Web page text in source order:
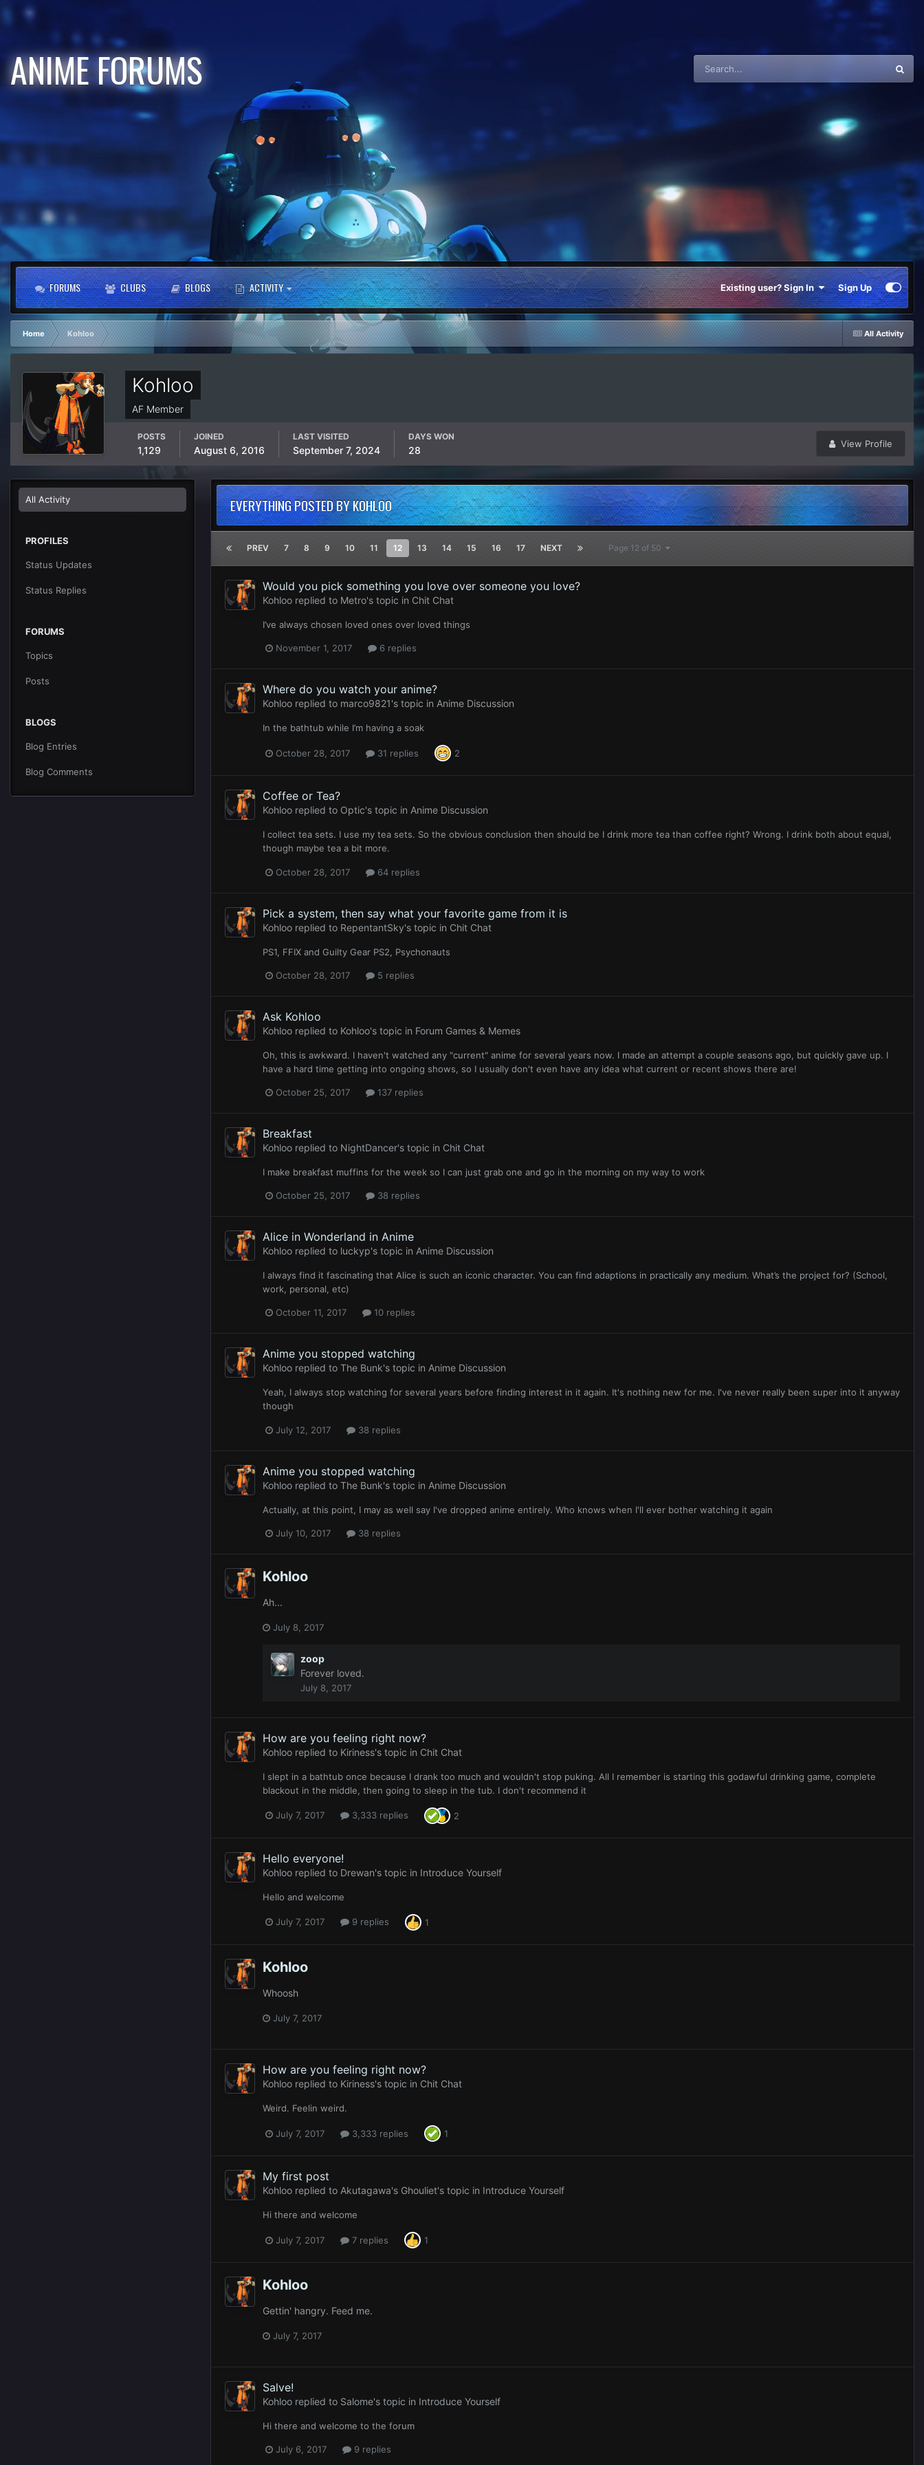
ANIME FORUMS
FORUMS CLUBS BLOGS ACTIVITY Existing user? Sign In Sign Up
All Activity
Home Kohloo
Kohloo
AF Member
View Profile
POSTS
1,129
JOINED
August 6, 2016
LAST VISITED
September 7, 2024
DAYS WON
28
All Activity
PROFILES
Status Updates
Status Replies
FORUMS
Topics
Posts
BLOGS
Blog Entries
Blog Comments
EVERYTHING POSTED BY KOHLOO
PREV 7 8 9 10 11 12 13 14 15 16 17 NEXT Page 12 of 50
Would you pick something you love over someone you love?
Kohloo replied to Metro's topic in Chit Chat
I’ve always chosen loved ones over loved things
November 1, 2017 6 replies
Where do you watch your anime?
Kohloo replied to marco9821's topic in Anime Discussion
In the bathtub while I’m having a soak
October 28, 2017 31 replies 2
Coffee or Tea?
Kohloo replied to Optic's topic in Anime Discussion
I collect tea sets. I use my tea sets. So the obvious conclusion then should be I drink more tea than coffee right? Wrong. I drink both about equal,
though maybe tea a bit more.
October 28, 2017 64 replies
Pick a system, then say what your favorite game from it is
Kohloo replied to RepentantSky's topic in Chit Chat
PS1, FFIX and Guilty Gear PS2, Psychonauts
October 28, 2017 5 replies
Ask Kohloo
Kohloo replied to Kohloo's topic in Forum Games & Memes
Oh, this is awkward. I haven't watched any "current" anime for several years now. I made an attempt a couple seasons ago, but quickly gave up. I
have a hard time getting into ongoing shows, so I usually don't even have any idea what current or recent shows there are!
October 25, 2017 137 replies
Breakfast
Kohloo replied to NightDancer's topic in Chit Chat
I make breakfast muffins for the week so I can just grab one and go in the morning on my way to work
October 25, 2017 38 replies
Alice in Wonderland in Anime
Kohloo replied to luckyp's topic in Anime Discussion
I always find it fascinating that Alice is such an iconic character. You can find adaptions in practically any medium. What’s the project for? (School,
work, personal, etc)
October 11, 2017 10 replies
Anime you stopped watching
Kohloo replied to The Bunk's topic in Anime Discussion
Yeah, I always stop watching for several years before finding interest in it again. It's nothing new for me. I've never really been super into it anyway
though
July 12, 2017 38 replies
Anime you stopped watching
Kohloo replied to The Bunk's topic in Anime Discussion
Actually, at this point, I may as well say I've dropped anime entirely. Who knows when I'll ever bother watching it again
July 10, 2017 38 replies
Kohloo
Ah...
July 8, 2017
zoop
Forever loved.
July 8, 2017
How are you feeling right now?
Kohloo replied to Kiriness's topic in Chit Chat
I slept in a bathtub once because I drank too much and wouldn't stop puking. All I remember is starting this godawful drinking game, complete
blackout in the middle, then going to sleep in the tub. I don't recommend it
July 7, 2017 3,333 replies 2
Hello everyone!
Kohloo replied to Drewan's topic in Introduce Yourself
Hello and welcome
July 7, 2017 9 replies 1
Kohloo
Whoosh
July 7, 2017
How are you feeling right now?
Kohloo replied to Kiriness's topic in Chit Chat
Weird. Feelin weird.
July 7, 2017 3,333 replies 1
My first post
Kohloo replied to Akutagawa's Ghouliet's topic in Introduce Yourself
Hi there and welcome
July 7, 2017 7 replies 1
Kohloo
Gettin' hangry. Feed me.
July 7, 2017
Salve!
Kohloo replied to Salome's topic in Introduce Yourself
Hi there and welcome to the forum
July 6, 2017 9 replies